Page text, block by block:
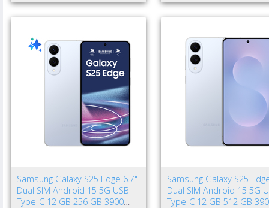
Samsung Galaxy S25 Edge 6.7"
Dual SIM Android 15 5G USB
Type-C 12 GB 256 GB 3900
Samsung Galaxy S25
Dual SIM Android 15 5G
Type-C 12 GB 512 GB